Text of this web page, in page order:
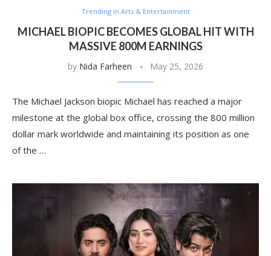
Trending in Arts & Entertainment
MICHAEL BIOPIC BECOMES GLOBAL HIT WITH
MASSIVE 800M EARNINGS
by Nida Farheen May 25, 2026
The Michael Jackson biopic Michael has reached a major
milestone at the global box office, crossing the 800 million
dollar mark worldwide and maintaining its position as one
of the …